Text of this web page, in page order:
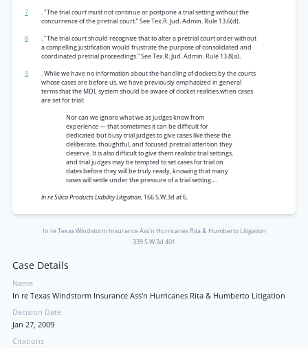
7
. "The trial court must not continue or postpone a trial setting without the
concurrence of the pretrial court.” See Tex.R. Jud. Admin. Rule 13.6(d).
8
. "The trial court should recognize that to alter a pretrial court order without
a compelling justification would frustrate the purpose of consolidated and
coordinated pretrial proceedings.” See Tex.R. Jud. Admin. Rule 13.8(a).
9
. While we have no information about the handling of dockets by the courts
whose cases are before us, we have previously emphasized in general
terms that the MDL system should be aware of docket realities when cases
are set for trial:
Nor can we ignore what we as judges know from
experience — that sometimes it can be difficult for
dedicated but busy trial judges to give cases like these the
deliberate, thoughtful, and focused pretrial attention they
deserve. It is also difficult to give them realistic trial settings,
and trial judges may be tempted to set cases for trial on
dates before they will be truly ready, knowing that many
cases will settle under the pressure of a trial setting....
In re Silica Products Liability Litigation, 166 S.W.3d at 6.
In re Texas Windstorm Insurance Ass'n Hurricanes Rita & Humberto Litigation
339 S.W.3d 401
Case Details
Name
In re Texas Windstorm Insurance Ass'n Hurricanes Rita & Humberto Litigation
Decision Date
Jan 27, 2009
Citations